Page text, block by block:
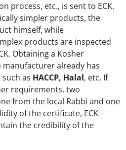
process, etc., is sent to ECK.
simpler products, the
himself, while
products are inspected
Obtaining a Kosher
already has
as HACCP, Halal, etc. If
requirements, two
from the local Rabbi and one
of the certificate, ECK
the credibility of the